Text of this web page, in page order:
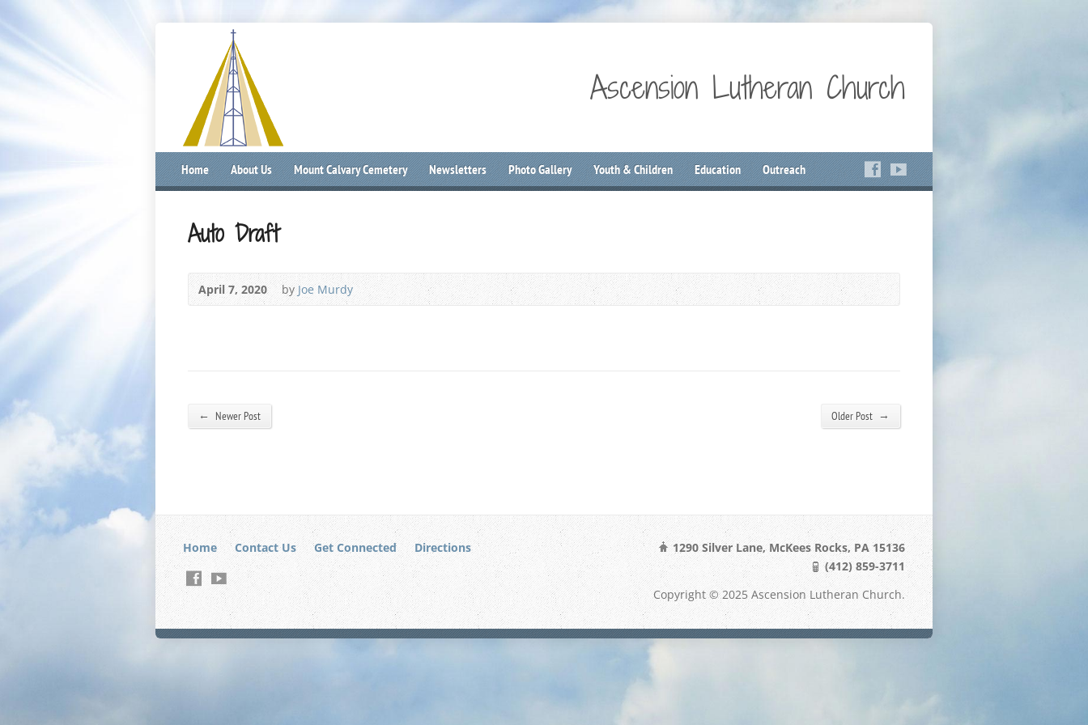
Ascension Lutheran Church
Home About Us Mount Calvary Cemetery Newsletters Photo Gallery Youth & Children Education Outreach
Auto Draft
April 7, 2020 by Joe Murdy
← Newer Post Older Post →
Home Contact Us Get Connected Directions
1290 Silver Lane, McKees Rocks, PA 15136
(412) 859-3711
Copyright © 2025 Ascension Lutheran Church.